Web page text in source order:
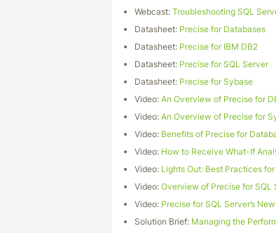
Webcast: Troubleshooting SQL
Datasheet: Precise for Databases
Datasheet: Precise for IBM DB2
Datasheet: Precise for SQL Server
Datasheet: Precise for Sybase
Video: An Overview of Precise for
Video: An Overview of Precise for
Video: Benefits of Precise for
Video: How to Receive What-If
Video: Lights Out: Best Practices
Video: Overview of Precise for SQL
Video: Precise for SQL Server’s
Solution Brief: Managing the